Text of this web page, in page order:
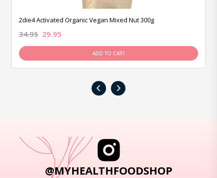
2die4 Activated Organic Vegan Mixed Nut 300g
34.95 29.95
ADD TO CART
‹ ›
@MYHEALTHFOODSHOP